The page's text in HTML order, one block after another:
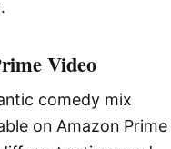
Video
comedy mix
on Amazon Prime